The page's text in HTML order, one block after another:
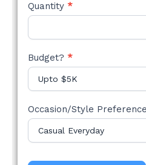
Quantity *
Budget? *
Occasion/Style Preference